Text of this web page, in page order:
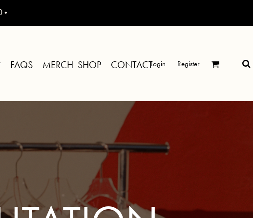
•
FAQS MERCH SHOP CONTACTLogin Register